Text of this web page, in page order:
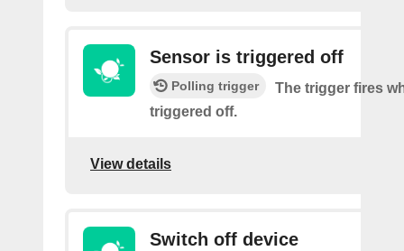
Sensor is triggered off
Polling trigger
The trigger fires
triggered off.
View details
Switch off device